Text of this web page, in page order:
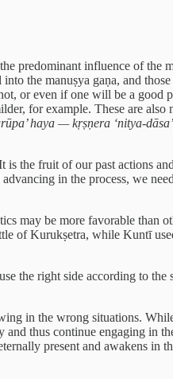
predominant influence of
the manuṣya gaṇa, and
or even if one will be a
for example. These are
haya — kṛṣṇera ‘nitya-dāsa’
the fruit of our past actions
in the process, we
may be more favorable than
of Kurukṣetra, while Kuntī
the right side according to
in the wrong situations.
thus continue engaging in
present and awakens in